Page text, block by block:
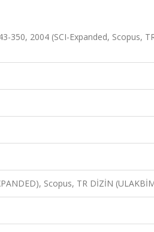
350, 2004 (SCI-Expanded, Scopus,
Scopus, TR DİZİN